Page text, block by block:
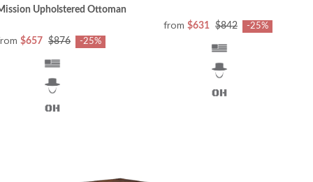
Upholstered Ottoman
$657 $876 -25%
from $631 $842 -25%